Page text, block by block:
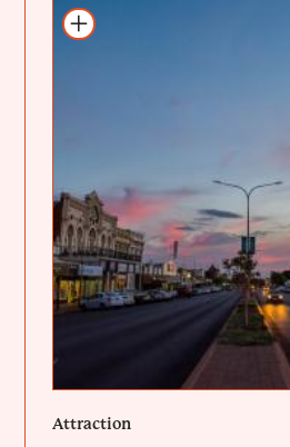
Add to itinerary
Attraction